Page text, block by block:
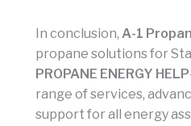
In conclusion, A-1
propane solutions for
PROPANE ENERGY
range of services,
support for all energy